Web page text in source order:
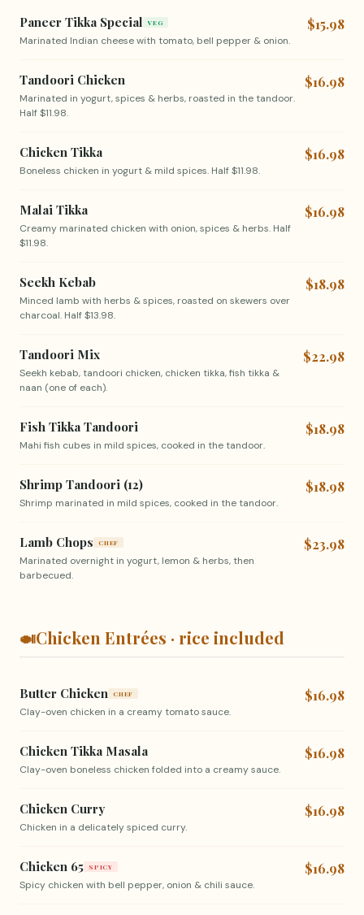
Paneer Tikka Special VEG
Marinated Indian cheese with tomato, bell pepper & onion.
$15.98
Tandoori Chicken
Marinated in yogurt, spices & herbs, roasted in the tandoor.
Half $11.98.
$16.98
Chicken Tikka
Boneless chicken in yogurt & mild spices. Half $11.98.
$16.98
Malai Tikka
Creamy marinated chicken with onion, spices & herbs. Half
$11.98.
$16.98
Seekh Kebab
Minced lamb with herbs & spices, roasted on skewers over
charcoal. Half $13.98.
$18.98
Tandoori Mix
Seekh kebab, tandoori chicken, chicken tikka, fish tikka &
naan (one of each).
$22.98
Fish Tikka Tandoori
Mahi fish cubes in mild spices, cooked in the tandoor.
$18.98
Shrimp Tandoori (12)
Shrimp marinated in mild spices, cooked in the tandoor.
$18.98
Lamb Chops CHEF
Marinated overnight in yogurt, lemon & herbs, then
barbecued.
$23.98
🍛Chicken Entrées · rice included
Butter Chicken CHEF
Clay-oven chicken in a creamy tomato sauce.
$16.98
Chicken Tikka Masala
Clay-oven boneless chicken folded into a creamy sauce.
$16.98
Chicken Curry
Chicken in a delicately spiced curry.
$16.98
Chicken 65 SPICY
Spicy chicken with bell pepper, onion & chili sauce.
$16.98